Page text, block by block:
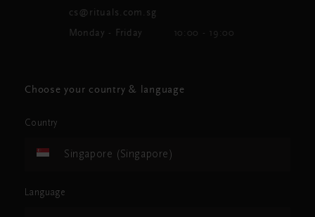
cs@rituals.com.sg
Monday - Friday 10:00 - 19:00
Choose your country & language
Country
Singapore (Singapore)
Language